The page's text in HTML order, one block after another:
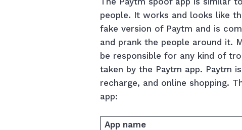
people. It works and looks like
fake version of Paytm and is
and prank the people around it.
be responsible for any kind of
taken by the Paytm app. Paytm
recharge, and online shopping.
app:
App name